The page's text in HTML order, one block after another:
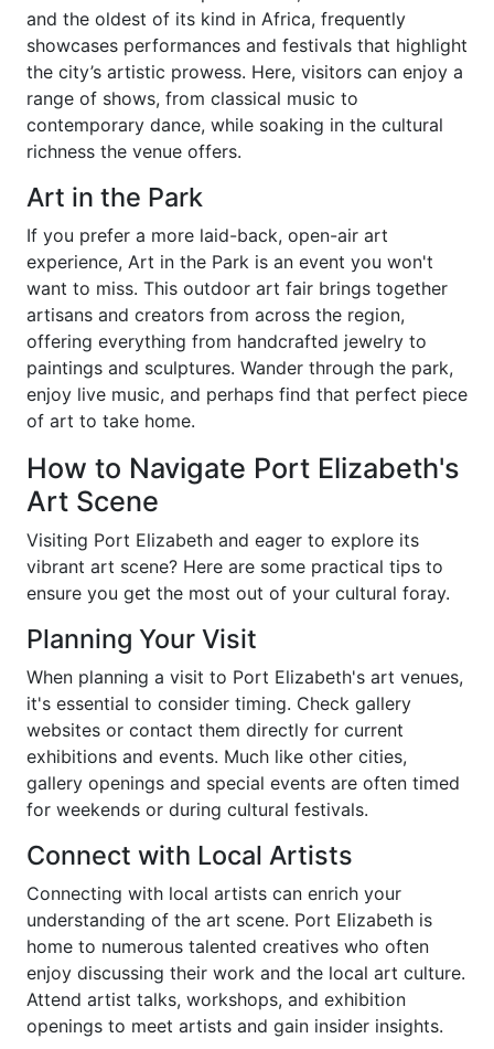
and the oldest of its kind in Africa, frequently
showcases performances and festivals that highlight
the city’s artistic prowess. Here, visitors can enjoy a
range of shows, from classical music to
contemporary dance, while soaking in the cultural
richness the venue offers.
Art in the Park
If you prefer a more laid-back, open-air art
experience, Art in the Park is an event you won't
want to miss. This outdoor art fair brings together
artisans and creators from across the region,
offering everything from handcrafted jewelry to
paintings and sculptures. Wander through the park,
enjoy live music, and perhaps find that perfect piece
of art to take home.
How to Navigate Port Elizabeth's
Art Scene
Visiting Port Elizabeth and eager to explore its
vibrant art scene? Here are some practical tips to
ensure you get the most out of your cultural foray.
Planning Your Visit
When planning a visit to Port Elizabeth's art venues,
it's essential to consider timing. Check gallery
websites or contact them directly for current
exhibitions and events. Much like other cities,
gallery openings and special events are often timed
for weekends or during cultural festivals.
Connect with Local Artists
Connecting with local artists can enrich your
understanding of the art scene. Port Elizabeth is
home to numerous talented creatives who often
enjoy discussing their work and the local art culture.
Attend artist talks, workshops, and exhibition
openings to meet artists and gain insider insights.